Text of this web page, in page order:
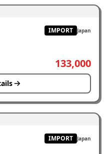
IMPORT Japan
133,000
IMPORT Japan